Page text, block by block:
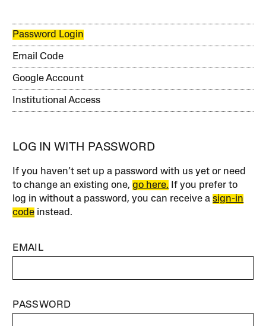
Password Login
Email Code
Google Account
Institutional Access
LOG IN WITH PASSWORD
If you haven’t set up a password with us yet or need
to change an existing one,go here. If you prefer to
log in without a password, you can receive asign-in
code instead.
EMAIL
PASSWORD